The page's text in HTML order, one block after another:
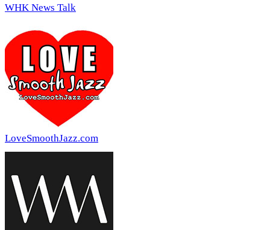
WHK News Talk
LoveSmoothJazz.com